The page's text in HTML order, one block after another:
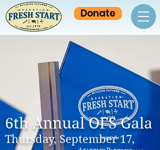
Donate
6th Annual OFS Gala
Thursday, September 17,